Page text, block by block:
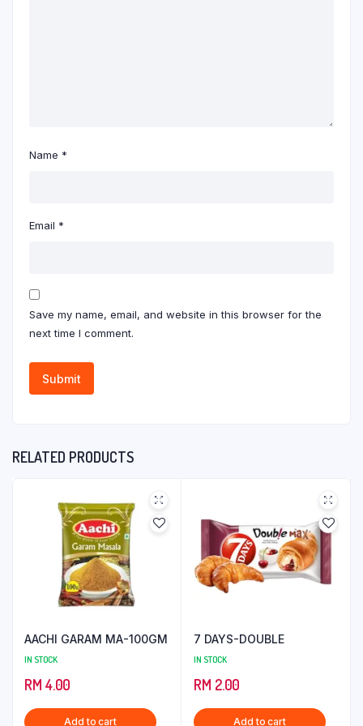
Name *
Email *
Save my name, email, and website in this browser for the
next time I comment.
RELATED PRODUCTS
AACHI GARAM MA-100GM
IN STOCK
RM 4.00
Add to cart
7 DAYS-DOUBLE
IN STOCK
RM 2.00
Add to cart